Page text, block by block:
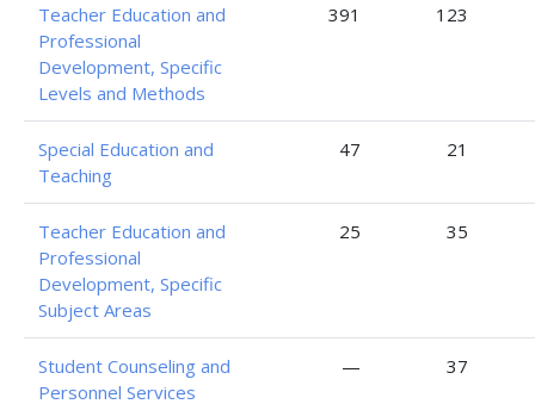
Teacher Education and
Professional
Development, Specific
Levels and Methods
391 123
Special Education and
Teaching
47 21
Teacher Education and
Professional
Development, Specific
Subject Areas
25 35
Student Counseling and
Personnel Services
— 37